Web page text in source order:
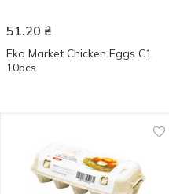
51.20 ₴
Eko Market Chicken Eggs С1
10pcs